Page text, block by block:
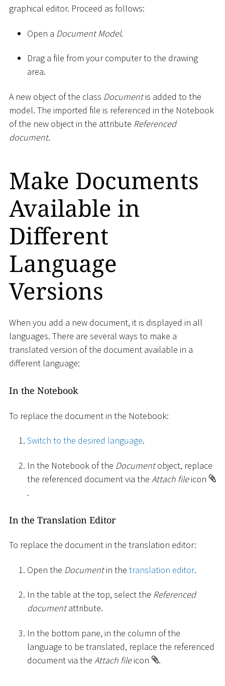
graphical editor. Proceed as follows:
Open a Document Model.
Drag a file from your computer to the drawing
area.
A new object of the class Documentis added to the
model. The imported file is referenced in the Notebook
of the new object in the attribute Referenced
document.
Make Documents
Available in
Different
Language
Versions
When you add a new document, it is displayed in all
languages​​. There are several ways to make a
translated version of the document available in a
different language:
In the Notebook
To replace the document in the Notebook:
Switch to the desired language.
In the Notebook of the Documentobject, replace
the referenced document via the Attach fileicon
.
In the Translation Editor
To replace the document in the translation editor:
Open the Documentin the translation editor.
In the table at the top, select the Referenced
documentattribute.
In the bottom pane, in the column of the
language to be translated, replace the referenced
document via the Attach fileicon .